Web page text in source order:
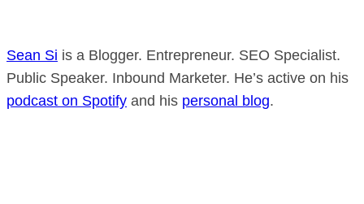
Sean Si is a Blogger. Entrepreneur. SEO Specialist.
Public Speaker. Inbound Marketer. He’s active on his
podcast on Spotify and his personal blog.